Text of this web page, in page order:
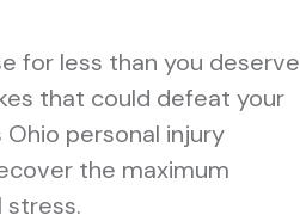
for less than you deserve
that could defeat your
Ohio personal injury
the maximum
stress.